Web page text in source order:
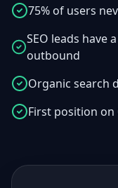
75% of users
SEO leads have
outbound
Organic search
First position on